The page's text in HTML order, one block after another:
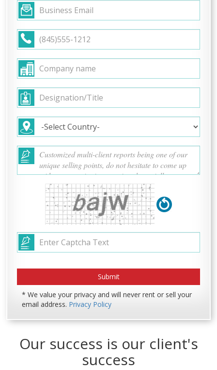
* We value your privacy and will never rent or sell your
email address. Privacy Policy
Our success is our client's
success